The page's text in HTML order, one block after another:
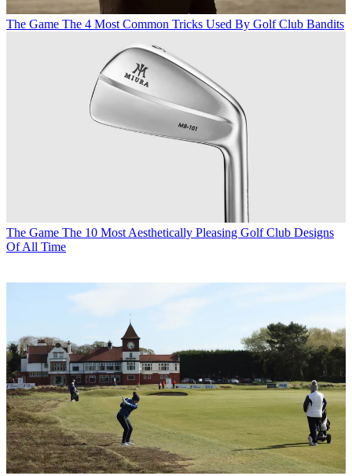
The Game The 4 Most Common Tricks Used By Golf Club Bandits
The Game The 10 Most Aesthetically Pleasing Golf Club Designs
Of All Time